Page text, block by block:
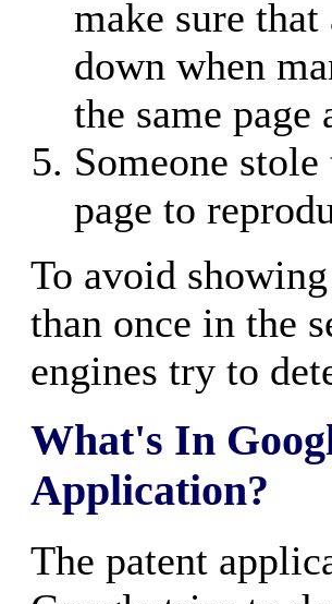
make sure
down when
the same page
Someone
page to
To avoid
than once in the
engines try to
What's In
Application?
The patent